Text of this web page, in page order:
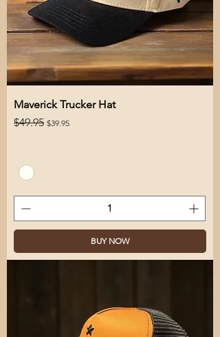
Maverick Trucker Hat
Regular Price
$49.95 Sale Price
$39.95
BUY NOW